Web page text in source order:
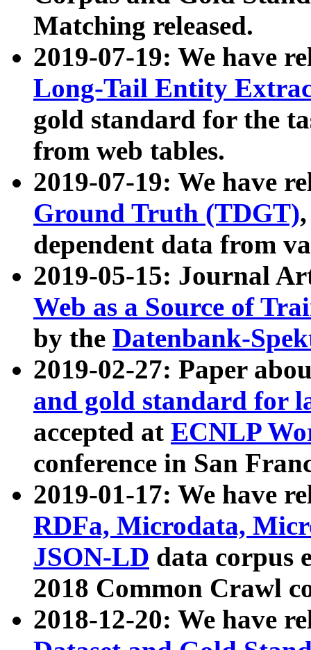
Matching released.
2019-07-19: We have
Long-Tail Entity
gold standard for the
from web tables.
2019-07-19: We have
Ground Truth (TDGT)
dependent data from
2019-05-15: Journal
Web as a Source of
by the Datenbank-
2019-02-27: Paper
and gold standard for
accepted at ECNLP
conference in San
2019-01-17: We have
RDFa, Microdata,
JSON-LD data corpus
2018 Common Crawl
2018-12-20: We have